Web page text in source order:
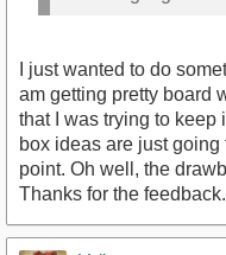
I just wanted to do
am getting pretty board
that I was trying to keep
box ideas are just
point. Oh well, the
Thanks for the feedback.